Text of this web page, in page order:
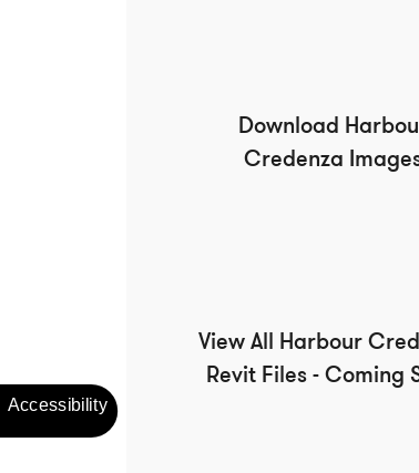
Download
Credenza
View All Harbour
Revit Files - Coming